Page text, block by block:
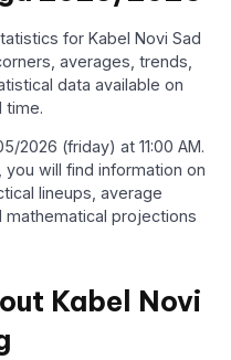
for Kabel Novi Sad
averages, trends,
data available on
time.
2026 (friday) at 11:00 AM.
will find information on
lineups, average
projections
Kabel Novi